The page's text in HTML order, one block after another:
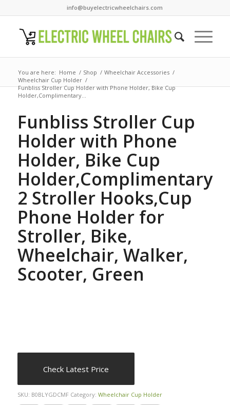
info@buyelectricwheelchairs.com
You are here: Home / Shop / Wheelchair Accessories /
Wheelchair Cup Holder /
Funbliss Stroller Cup Holder with Phone Holder, Bike Cup
Holder,Complimentary...
Funbliss Stroller Cup
Holder with Phone
Holder, Bike Cup
Holder,Complimentary
2 Stroller Hooks,Cup
Phone Holder for
Stroller, Bike,
Wheelchair, Walker,
Scooter, Green
Check Latest Price
SKU: B0BLYGDCMF Category: Wheelchair Cup Holder